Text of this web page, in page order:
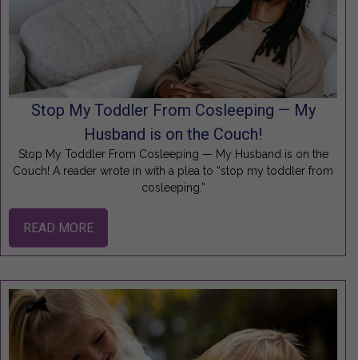
Stop My Toddler From Cosleeping — My
Husband is on the Couch!
Stop My Toddler From Cosleeping — My Husband is on the
Couch! A reader wrote in with a plea to “stop my toddler from
cosleeping.”
READ MORE